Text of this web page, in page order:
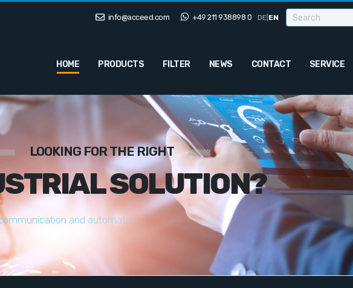
info@acceed.com +49 211 938898 0 DE EN
HOME PRODUCTS FILTER NEWS CONTACT SERVICE
LOOKING FOR THE RIGHT
SOLUTION?
ommunication and automati ailore